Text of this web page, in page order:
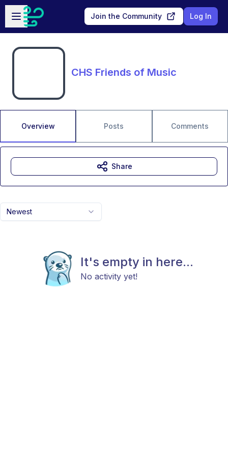
Skip to main content
Open sidebar
Join the Community Log In
CHS Friends of Music
Overview Posts Comments
Newest
It's empty in here...
No activity yet!
Share